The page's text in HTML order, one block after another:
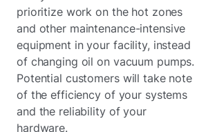
prioritize work on the hot zones
and other maintenance-intensive
equipment in your facility, instead
of changing oil on vacuum pumps.
Potential customers will take note
of the efficiency of your systems
and the reliability of your
hardware.